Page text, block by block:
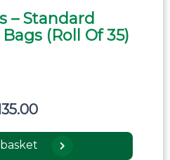
– Standard
(roll Of 35)